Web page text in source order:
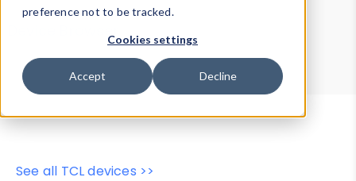
preference not to be tracked.
Cookies settings
Accept Decline
Device Browser
Data Explorer
Properties
User-Agent Tester
See all TCL devices >>